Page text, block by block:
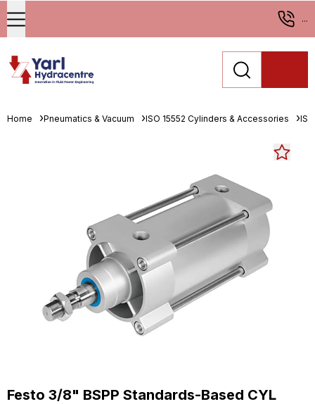
...
Home Pneumatics & Vacuum ISO 15552 Cylinders & Accessories
Festo 3/8" BSPP Standards-Based CYL